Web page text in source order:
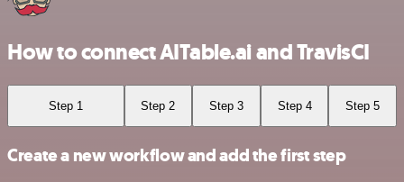
How to connect AITable.ai and TravisCI
Step 1 Step 2 Step 3 Step 4 Step 5
Create a new workflow and add the first step